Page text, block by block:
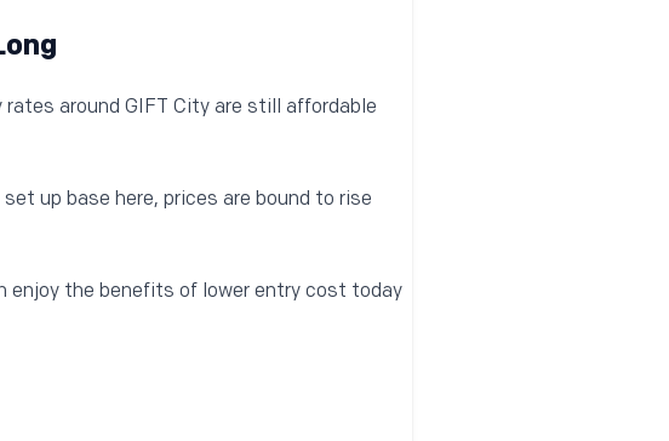
around GIFT City are still affordable
up base here, prices are bound to rise
enjoy the benefits of lower entry cost today